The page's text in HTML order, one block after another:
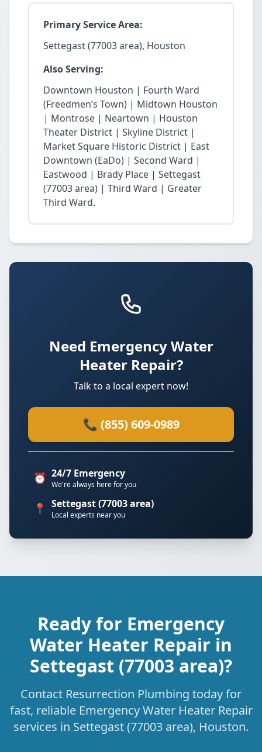
Primary Service Area:
Settegast (77003 area), Houston
Also Serving:
Downtown Houston | Fourth Ward
(Freedmen’s Town) | Midtown Houston
| Montrose | Neartown | Houston
Theater District | Skyline District |
Market Square Historic District | East
Downtown (EaDo) | Second Ward |
Eastwood | Brady Place | Settegast
(77003 area) | Third Ward | Greater
Third Ward.
Need Emergency Water
Heater Repair?
Talk to a local expert now!
📞 (855) 609-0989
⏰ 24/7 Emergency
We're always here for you
📍 Settegast (77003 area)
Local experts near you
Ready for Emergency
Water Heater Repair in
Settegast (77003 area)?
Contact Resurrection Plumbing today for
fast, reliable Emergency Water Heater Repair
services in Settegast (77003 area), Houston.